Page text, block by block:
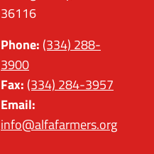
36116
Phone: (334) 288-
3900
Fax: (334) 284-3957
Email:
info@alfafarmers.org